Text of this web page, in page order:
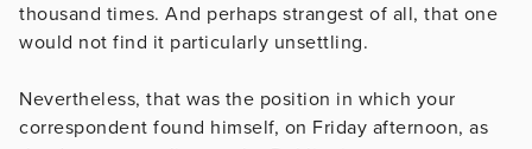
thousand times. And perhaps strangest of all, that one
would not find it particularly unsettling.
Nevertheless, that was the position in which your
correspondent found himself, on Friday afternoon, as